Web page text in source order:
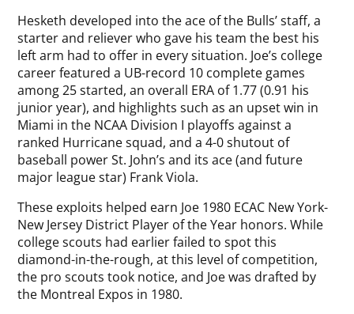
Hesketh developed into the ace of the Bulls’ staff, a
starter and reliever who gave his team the best his
left arm had to offer in every situation. Joe’s college
career featured a UB-record 10 complete games
among 25 started, an overall ERA of 1.77 (0.91 his
junior year), and highlights such as an upset win in
Miami in the NCAA Division I playoffs against a
ranked Hurricane squad, and a 4-0 shutout of
baseball power St. John’s and its ace (and future
major league star) Frank Viola.
These exploits helped earn Joe 1980 ECAC New York-
New Jersey District Player of the Year honors. While
college scouts had earlier failed to spot this
diamond-in-the-rough, at this level of competition,
the pro scouts took notice, and Joe was drafted by
the Montreal Expos in 1980.